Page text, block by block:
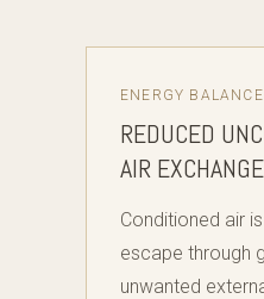
ENERGY BALANCE
REDUCED
AIR EXCHANGE
Conditioned air
escape through
unwanted